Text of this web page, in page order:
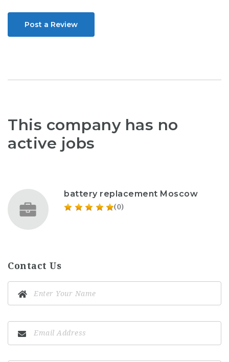
Post a Review
This company has no
active jobs
battery replacement Moscow
(0)
Contact Us